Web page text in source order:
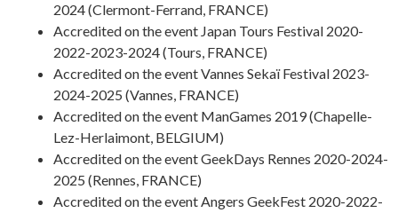
2024 (Clermont-Ferrand, FRANCE)
Accredited on the event Japan Tours Festival 2020-
2022-2023-2024 (Tours, FRANCE)
Accredited on the event Vannes Sekaï Festival 2023-
2024-2025 (Vannes, FRANCE)
Accredited on the event ManGames 2019 (Chapelle-
Lez-Herlaimont, BELGIUM)
Accredited on the event GeekDays Rennes 2020-2024-
2025 (Rennes, FRANCE)
Accredited on the event Angers GeekFest 2020-2022-